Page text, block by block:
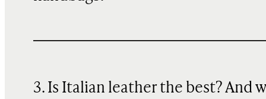
3. Is Italian leather the best? And